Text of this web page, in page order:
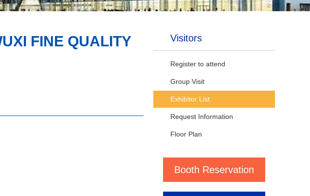
Visitors
Register to attend
Group Visit
Exhibitor List
Request Information
Floor Plan
Booth Reservation
FINE QUALITY